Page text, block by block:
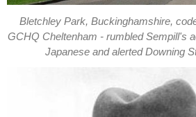
Bletchley Park, Buckinghamshire,
GCHQ Cheltenham - rumbled Sempill's
Japanese and alerted Downing